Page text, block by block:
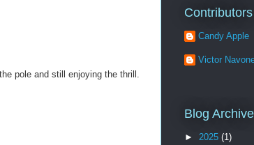
pole and still enjoying the thrill.
Contributors
Candy Apple
Victor
Blog Archive
► 2025 (1)